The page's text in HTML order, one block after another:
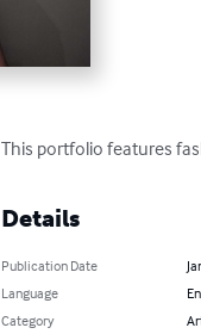
This portfolio features
Details
Publication Date
Language
Category